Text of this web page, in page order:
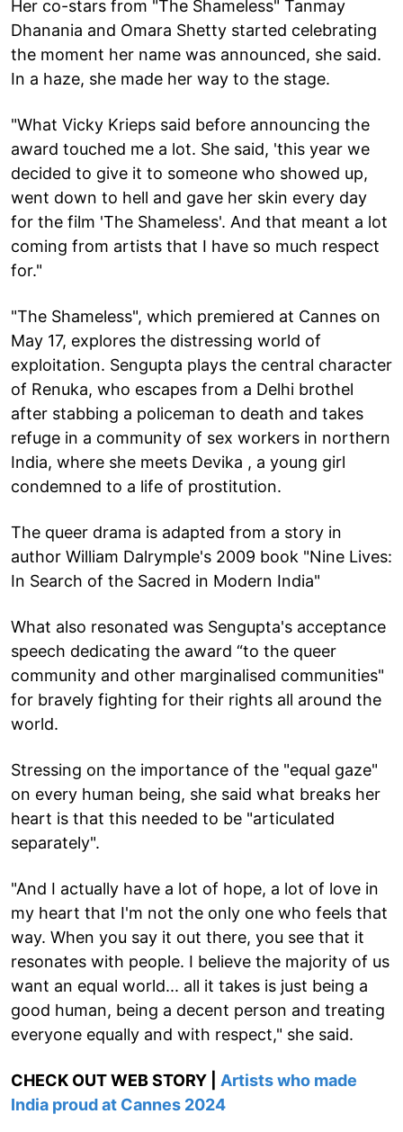
Her co-stars from "The Shameless" Tanmay
Dhanania and Omara Shetty started celebrating
the moment her name was announced, she said.
In a haze, she made her way to the stage.
"What Vicky Krieps said before announcing the
award touched me a lot. She said, 'this year we
decided to give it to someone who showed up,
went down to hell and gave her skin every day
for the film 'The Shameless'. And that meant a lot
coming from artists that I have so much respect
for."
"The Shameless", which premiered at Cannes on
May 17, explores the distressing world of
exploitation. Sengupta plays the central character
of Renuka, who escapes from a Delhi brothel
after stabbing a policeman to death and takes
refuge in a community of sex workers in northern
India, where she meets Devika , a young girl
condemned to a life of prostitution.
The queer drama is adapted from a story in
author William Dalrymple's 2009 book "Nine Lives:
In Search of the Sacred in Modern India"
What also resonated was Sengupta's acceptance
speech dedicating the award “to the queer
community and other marginalised communities"
for bravely fighting for their rights all around the
world.
Stressing on the importance of the "equal gaze"
on every human being, she said what breaks her
heart is that this needed to be "articulated
separately".
"And I actually have a lot of hope, a lot of love in
my heart that I'm not the only one who feels that
way. When you say it out there, you see that it
resonates with people. I believe the majority of us
want an equal world... all it takes is just being a
good human, being a decent person and treating
everyone equally and with respect," she said.
CHECK OUT WEB STORY | Artists who made
India proud at Cannes 2024